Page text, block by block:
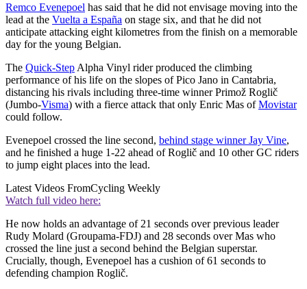
Remco Evenepoel has said that he did not envisage moving into the
lead at the Vuelta a España on stage six, and that he did not
anticipate attacking eight kilometres from the finish on a memorable
day for the young Belgian.
The Quick-Step Alpha Vinyl rider produced the climbing
performance of his life on the slopes of Pico Jano in Cantabria,
distancing his rivals including three-time winner Primož Roglič
(Jumbo-Visma) with a fierce attack that only Enric Mas ofMovistar
could follow.
Evenepoel crossed the line second, behind stage winner Jay Vine,
and he finished a huge 1-22 ahead of Roglič and 10 other GC riders
to jump eight places into the lead.
Latest Videos FromCycling Weekly
Watch full video here:
He now holds an advantage of 21 seconds over previous leader
Rudy Molard (Groupama-FDJ) and 28 seconds over Mas who
crossed the line just a second behind the Belgian superstar.
Crucially, though, Evenepoel has a cushion of 61 seconds to
defending champion Roglič.